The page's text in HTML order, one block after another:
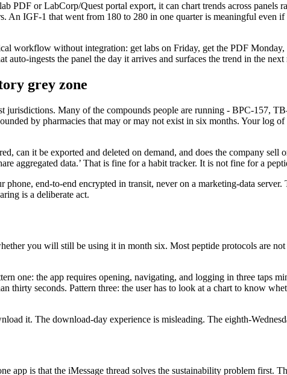
PDF or LabCorp/Quest portal export, it can chart trends across panels
An IGF-1 that went from 180 to 280 in one quarter is meaningful even
workflow without integration: get labs on Friday, get the PDF
auto-ingests the panel the day it arrives and surfaces the trend in the
grey zone
jurisdictions. Many of the compounds people are running - BPC-157,
by pharmacies that may or may not exist in six months. Your log
can it be exported and deleted on demand, and does the company
aggregated data.’ That is fine for a habit tracker. It is not fine for a
end-to-end encrypted in transit, never on a marketing-data
is a deliberate act.
you will still be using it in month six. Most peptide protocols are
one: the app requires opening, navigating, and logging in three taps
thirty seconds. Pattern three: the user has to look at a chart to know
it. The download-day experience is misleading. The eighth-
app is that the iMessage thread solves the sustainability problem first.